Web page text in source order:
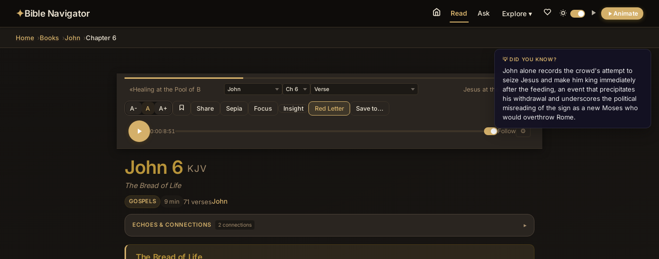
✦Bible Navigator Animate
Read Ask Explore ▾
Home Books John Chapter 6
«Healing at the Pool of Bethesda Jesus at the Feast of Tabernacles»
A- A A+ Share Sepia Focus Insight Red Letter Save to...
0:00/8:51 Follow ⚙
John 6 KJV
The Bread of Life
GOSPELS 9 min 71 versesJohn
ECHOES & CONNECTIONS 2 connections
The Bread of Life
💡 DID YOU KNOW?
John alone records the crowd's attempt to
seize Jesus and make him king immediately
after the feeding, an event that precipitates
his withdrawal and underscores the political
misreading of the sign as a new Moses who
would overthrow Rome.